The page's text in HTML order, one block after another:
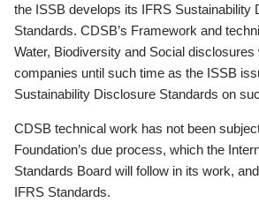
the ISSB develops its IFRS Sustainability
Standards. CDSB’s Framework and
Water, Biodiversity and Social
companies until such time as the ISSB
Sustainability Disclosure Standards on
CDSB technical work has not been
Foundation’s due process, which the
Standards Board will follow in its work,
IFRS Standards.